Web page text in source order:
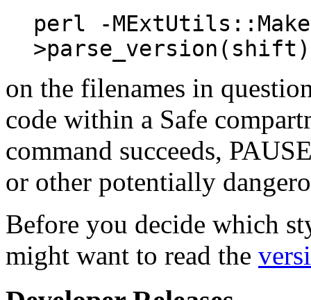
perl -
on the filenames in
code within a Safe
command succeeds,
or other potentially
Before you decide which
might want to read the